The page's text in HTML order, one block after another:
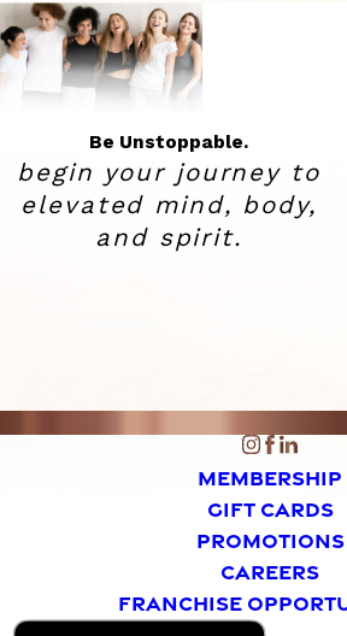
Be Unstoppable.
begin your journey to
elevated mind, body,
and spirit.
MEMBERSHIP
GIFT CARDS
PROMOTIONS
CAREERS
FRANCHISE